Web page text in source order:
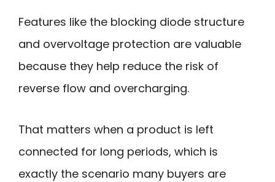
Features like the blocking diode structure
and overvoltage protection are valuable
because they help reduce the risk of
reverse flow and overcharging.
That matters when a product is left
connected for long periods, which is
exactly the scenario many buyers are